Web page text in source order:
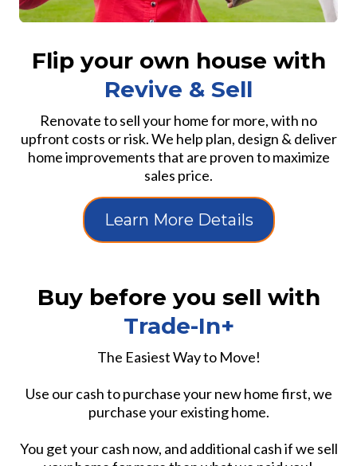
Flip your own house with
Revive & Sell
Renovate to sell your home for more, with no
upfront costs or risk. We help plan, design & deliver
home improvements that are proven to maximize
sales price.
Learn More Details
Buy before you sell with
Trade-In+
The Easiest Way to Move!
Use our cash to purchase your new home first, we
purchase your existing home.
You get your cash now, and additional cash if we sell